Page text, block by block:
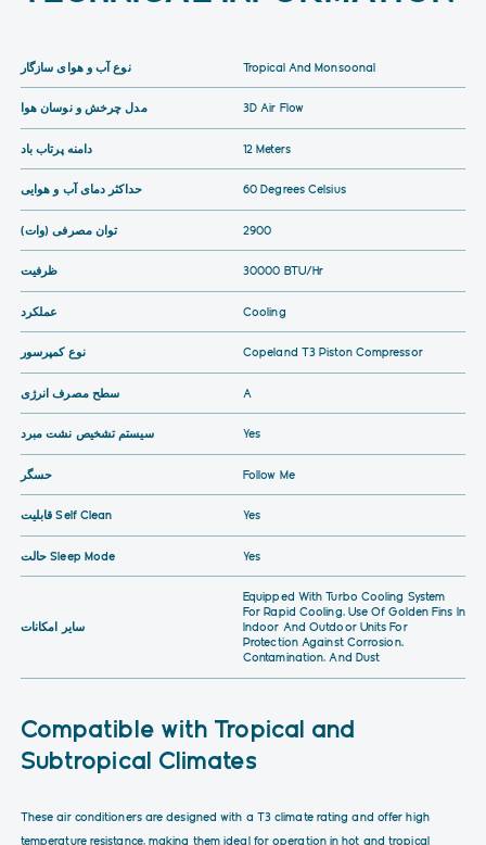
نوع آب و هوای سازگار Tropical And Monsoonal
مدل چرخش و نوسان هوا 3D Air Flow
دامنه پرتاب باد 12 Meters
حداکثر دمای آب و هوایی 60 Degrees Celsius
توان مصرفی (وات) 2900
ظرفیت 30000 BTU/hr
عملکرد Cooling
نوع کمپرسور Copeland T3 Piston Compressor
سطح مصرف انرژی A
سیستم تشخیص نشت مبرد Yes
حسگر Follow Me
قابلیت Self Clean Yes
حالت Sleep Mode Yes
سایر امکانات
Equipped With Turbo Cooling System
For Rapid Cooling, Use Of Golden Fins In
Indoor And Outdoor Units For
Protection Against Corrosion,
Contamination, And Dust
Compatible with Tropical and
Subtropical Climates
These air conditioners are designed with a T3 climate rating and offer high
temperature resistance, making them ideal for operation in hot and tropical